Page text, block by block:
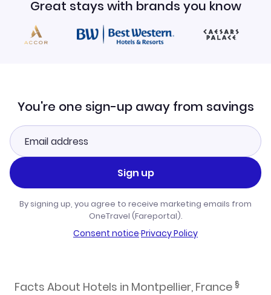
Great stays with brands you know
You're one sign-up away from savings
Sign up
By signing up, you agree to receive marketing emails from
OneTravel (Fareportal).
Consent notice·Privacy Policy
Facts About Hotels in Montpellier, France §